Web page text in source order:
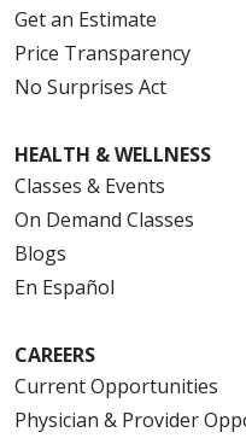
Get an Estimate
Price Transparency
No Surprises Act
HEALTH & WELLNESS
Classes & Events
On Demand Classes
Blogs
En Español
CAREERS
Current Opportunities
Physician & Provider